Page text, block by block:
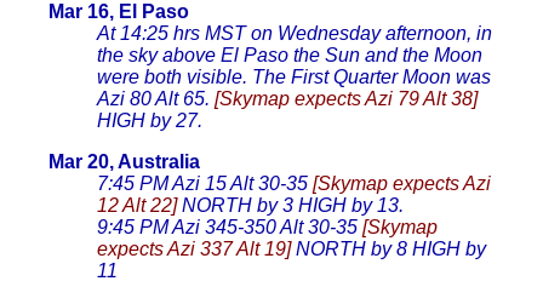
Mar 16, El Paso
At 14:25 hrs MST on Wednesday afternoon, in
the sky above El Paso the Sun and the Moon
were both visible. The First Quarter Moon was
Azi 80 Alt 65. [Skymap expects Azi 79 Alt 38]
HIGH by 27.
Mar 20, Australia
7:45 PM Azi 15 Alt 30-35 [Skymap expects Azi
12 Alt 22]NORTH by 3 HIGH by 13.
9:45 PM Azi 345-350 Alt 30-35 [Skymap
expects Azi 337 Alt 19]NORTH by 8 HIGH by
11